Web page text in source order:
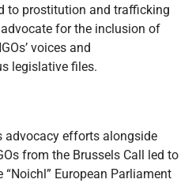
to prostitution and trafficking
for the inclusion of
voices and
legislative files.
advocacy efforts alongside
from the Brussels Call led to
European Parliament